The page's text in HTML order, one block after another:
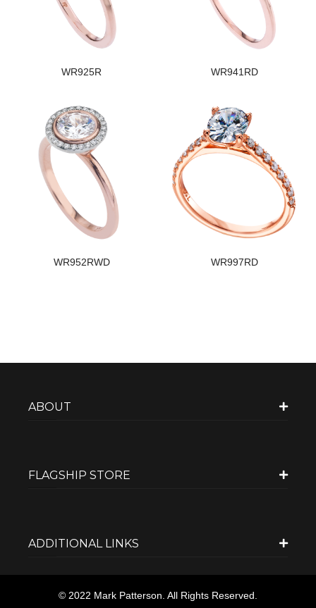
WR925R WR941RD
WR952RWD WR997RD
ABOUT
FLAGSHIP STORE
ADDITIONAL LINKS
© 2022 Mark Patterson. All Rights Reserved.